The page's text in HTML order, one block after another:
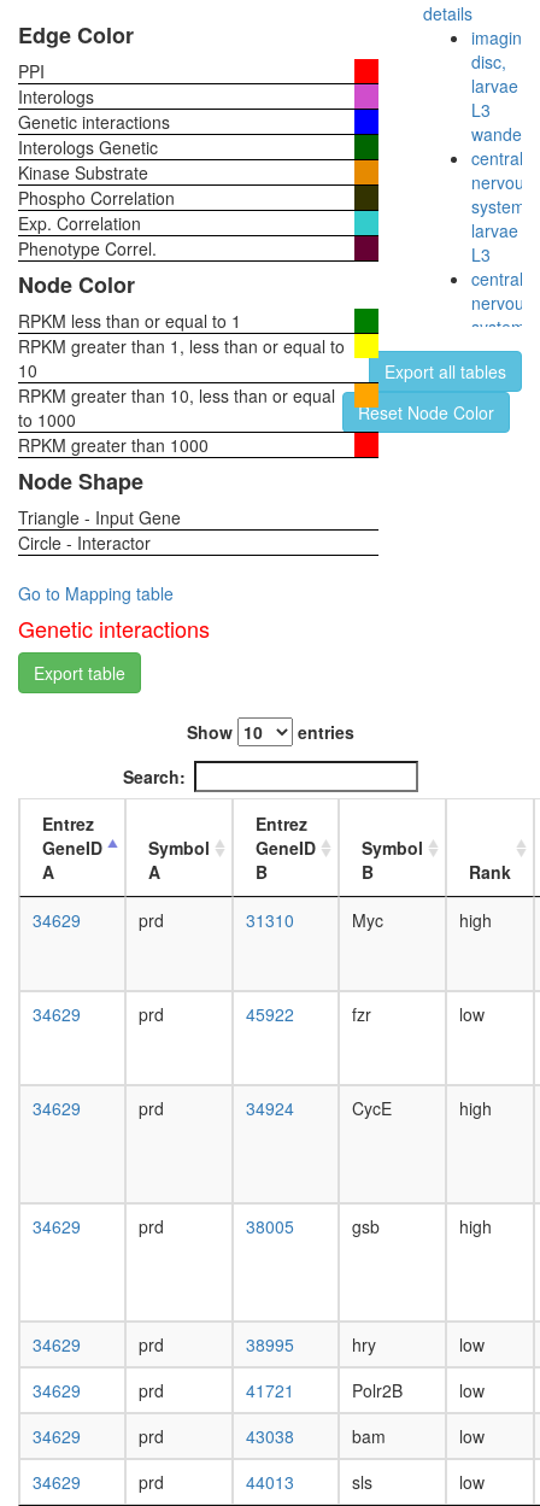
details
imaginal
disc,
larvae
L3
central
nervous
system,
larvae
L3
central
nervous
system,
pupae
P8
head,
virgin
female
head,
mated
head,
male
head,
head,
mated
male
salivary
gland,
larvae
L3
salivary
gland,
Export all tables
Reset Node Color
Edge Color
PPI
Interologs
Genetic interactions
Interologs Genetic
Kinase Substrate
Phospho Correlation
Exp. Correlation
Phenotype Correl.
Node Color
RPKM less than or equal to 1
RPKM greater than 1, less than or equal to
10
RPKM greater than 10, less than or equal
to 1000
RPKM greater than 1000
Node Shape
Triangle - Input Gene
Circle - Interactor
Go to Mapping table
Genetic interactions
Export table
Show
entries
Search:
Entrez
GeneID
A
Symbol
A
Entrez
GeneID
B
Symbol
B
Rank
34629
prd 31310 Myc high
34629 prd 45922 fzr low
34629 prd 34924 CycE high
34629 prd 38005 gsb high
34629 prd 38995 hry
low
34629
prd 41721 Polr2B
low
34629
prd 43038 bam
low
34629
prd 44013 sls low